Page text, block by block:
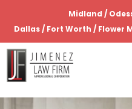
Midland /
Dallas / Fort Worth / Flower